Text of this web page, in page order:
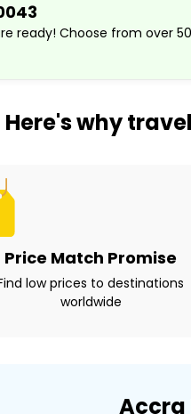
ready! Choose from over
Here's why
Price Match Promise
low prices to destinations
worldwide
Accra